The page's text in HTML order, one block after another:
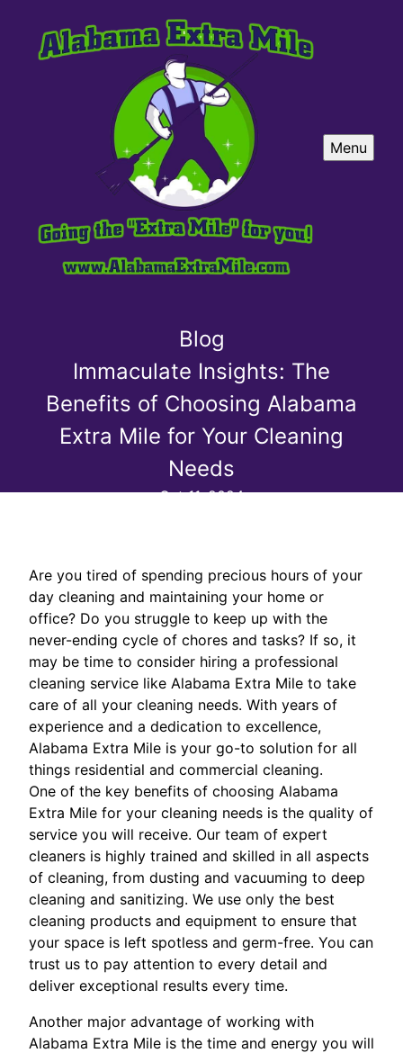
Menu
Blog
Immaculate Insights: The
Benefits of Choosing Alabama
Extra Mile for Your Cleaning
Needs
Oct 11, 2024
Are you tired of spending precious hours of your
day cleaning and maintaining your home or
office? Do you struggle to keep up with the
never-ending cycle of chores and tasks? If so, it
may be time to consider hiring a professional
cleaning service like Alabama Extra Mile to take
care of all your cleaning needs. With years of
experience and a dedication to excellence,
Alabama Extra Mile is your go-to solution for all
things residential and commercial cleaning.
One of the key benefits of choosing Alabama
Extra Mile for your cleaning needs is the quality of
service you will receive. Our team of expert
cleaners is highly trained and skilled in all aspects
of cleaning, from dusting and vacuuming to deep
cleaning and sanitizing. We use only the best
cleaning products and equipment to ensure that
your space is left spotless and germ-free. You can
trust us to pay attention to every detail and
deliver exceptional results every time.
Another major advantage of working with
Alabama Extra Mile is the time and energy you will